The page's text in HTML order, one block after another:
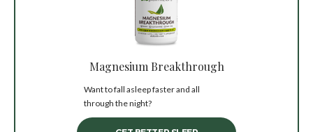
Magnesium Breakthrough
Want to fall asleep faster and all
through the night?